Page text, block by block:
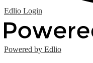
Edlio Login
Powered by Edlio